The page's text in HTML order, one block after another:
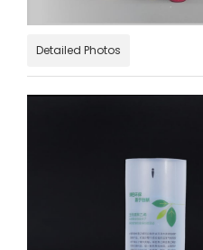
Detailed Photos